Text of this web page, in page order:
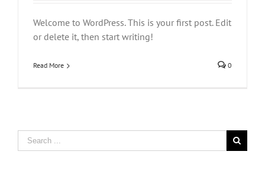
Welcome to WordPress. This is your first post. Edit
or delete it, then start writing!
Read More 0